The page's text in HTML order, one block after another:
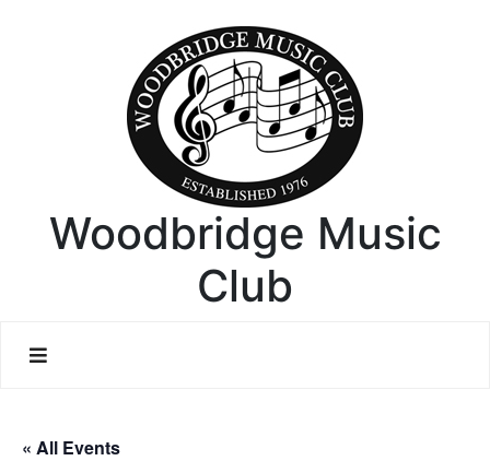
Woodbridge Music
Club
« All Events